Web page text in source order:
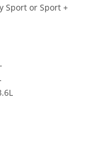
Sport or Sport +